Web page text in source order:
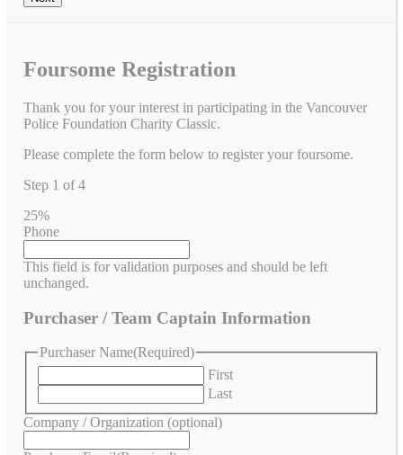
Foursome Registration
Thank you for your interest in participating in the Vancouver
Police Foundation Charity Classic.
Please complete the form below to register your foursome.
Step 1 of4
25%
Phone
This field is for validation purposes and should be left
unchanged.
Purchaser / Team Captain Information
Purchaser Name(Required)
First
Last
Company / Organization (optional)